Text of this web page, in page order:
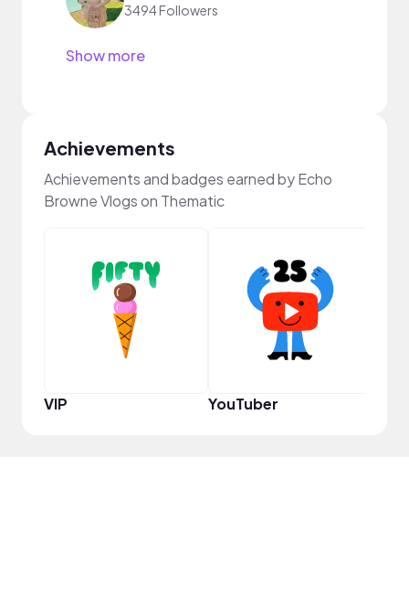
3494 Followers
Show more
Achievements
Achievements and badges earned by Echo
Browne Vlogs on Thematic
VIP YouTuber